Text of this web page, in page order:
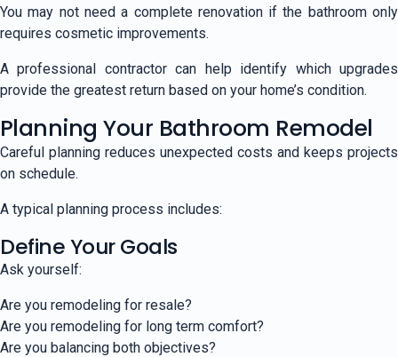
You may not need a complete renovation if the bathroom only
requires cosmetic improvements.
A professional contractor can help identify which upgrades
provide the greatest return based on your home’s condition.
Planning Your Bathroom Remodel
Careful planning reduces unexpected costs and keeps projects
on schedule.
A typical planning process includes:
Define Your Goals
Ask yourself:
Are you remodeling for resale?
Are you remodeling for long term comfort?
Are you balancing both objectives?